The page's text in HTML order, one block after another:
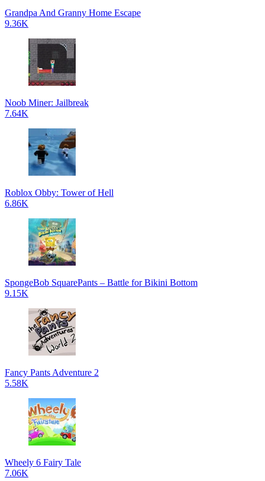
Grandpa And Granny Home Escape
9.36K
Noob Miner: Jailbreak
7.64K
Roblox Obby: Tower of Hell
6.86K
SpongeBob SquarePants – Battle for Bikini Bottom
9.15K
Fancy Pants Adventure 2
5.58K
Wheely 6 Fairy Tale
7.06K